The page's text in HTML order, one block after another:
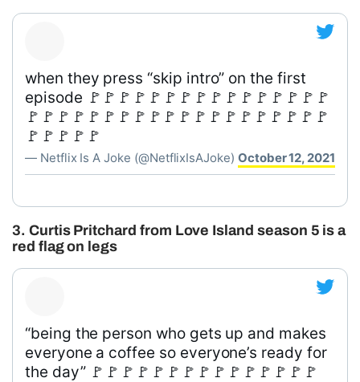
when they press “skip intro” on the first
episode 🚩🚩🚩🚩🚩🚩🚩🚩🚩🚩🚩🚩🚩🚩🚩🚩
🚩🚩🚩🚩🚩🚩🚩🚩🚩🚩🚩🚩🚩🚩🚩🚩🚩🚩🚩🚩
🚩🚩🚩🚩🚩
— Netflix Is A Joke (@NetflixIsAJoke) October 12, 2021
3. Curtis Pritchard from Love Island season 5 is a
red flag on legs
“being the person who gets up and makes
everyone a coffee so everyone’s ready for
the day” 🚩🚩🚩🚩🚩🚩🚩🚩🚩🚩🚩🚩🚩🚩🚩